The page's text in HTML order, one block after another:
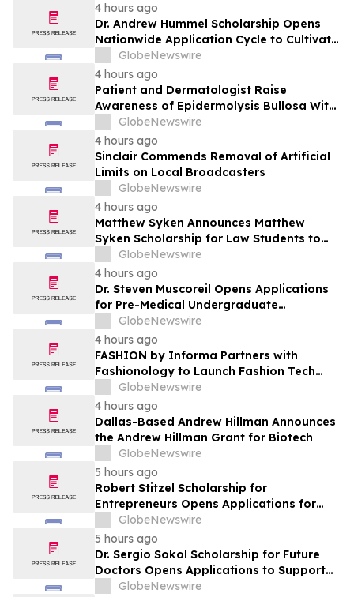
4 hours ago
Dr. Andrew Hummel Scholarship Opens
Nationwide Application Cycle to Cultivate
Future Medical Leaders and Advance
Patient Care
GlobeNewswire
4 hours ago
Patient and Dermatologist Raise
Awareness of Epidermolysis Bullosa With
YourUpdateTV
GlobeNewswire
4 hours ago
Sinclair Commends Removal of Artificial
Limits on Local Broadcasters
GlobeNewswire
4 hours ago
Matthew Syken Announces Matthew
Syken Scholarship for Law Students to
Support the Next Generation of Legal
Leaders
GlobeNewswire
4 hours ago
Dr. Steven Muscoreil Opens Applications
for Pre-Medical Undergraduate
Scholarship
GlobeNewswire
4 hours ago
FASHION by Informa Partners with
Fashionology to Launch Fashion Tech
Summit Days at MAGIC by Informa in Las
Vegas and COTERIE by Informa in New
York
GlobeNewswire
4 hours ago
Dallas-Based Andrew Hillman Announces
the Andrew Hillman Grant for Biotech
GlobeNewswire
5 hours ago
Robert Stitzel Scholarship for
Entrepreneurs Opens Applications for
2027 Essay Competition Supporting
Future Business Leaders
GlobeNewswire
5 hours ago
Dr. Sergio Sokol Scholarship for Future
Doctors Opens Applications to Support
the Next Generation of Medical Leaders
GlobeNewswire